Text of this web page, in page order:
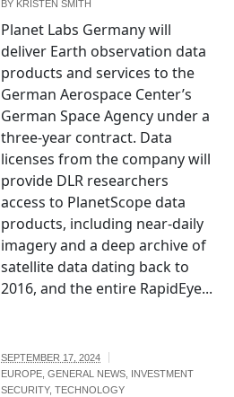
BY KRISTEN SMITH
Planet Labs Germany will
deliver Earth observation data
products and services to the
German Aerospace Center’s
German Space Agency under a
three-year contract. Data
licenses from the company will
provide DLR researchers
access to PlanetScope data
products, including near-daily
imagery and a deep archive of
satellite data dating back to
2016, and the entire RapidEye...
SEPTEMBER 17, 2024
EUROPE ,GENERAL NEWS INVESTMENT
SECURITY,TECHNOLOGY